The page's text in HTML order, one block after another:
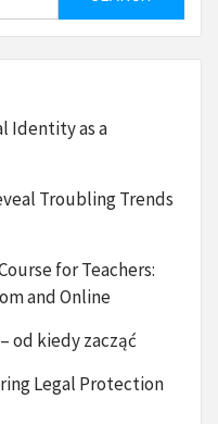
Identity as a
Troubling Trends
for Teachers:
and Online
od kiedy zacząć
Legal Protection